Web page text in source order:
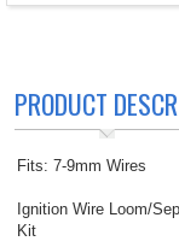
PRODUCT
Fits: 7-9mm Wires
Ignition Wire Loom/
Kit